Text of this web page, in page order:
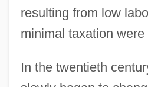
resulting from low
minimal taxation
In the twentieth